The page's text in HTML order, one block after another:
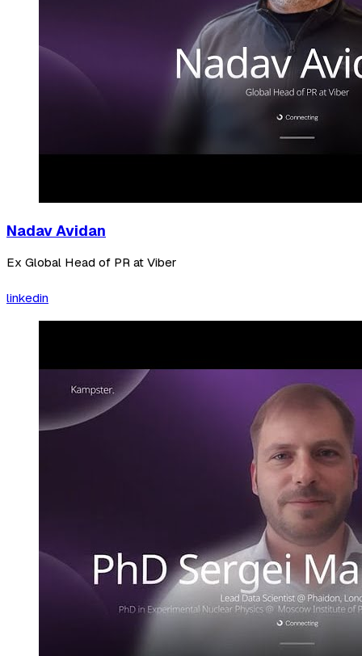
Nadav Avidan
Ex Global Head of PR at Viber
linkedin